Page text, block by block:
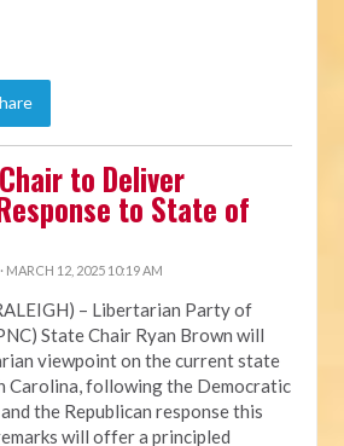
to Deliver
to State of
· MARCH 12, 2025 10:19 AM
– Libertarian Party of
State Chair Ryan Brown will
viewpoint on the current state
Carolina, following the Democratic
the Republican response this
will offer a principled